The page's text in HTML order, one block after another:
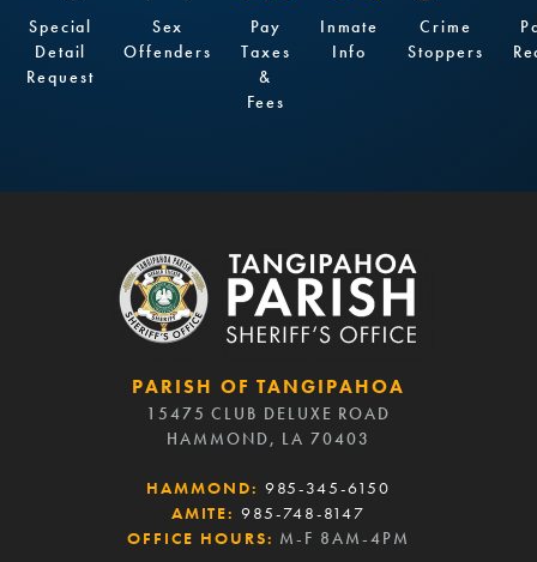
Special
Detail
Request
Sex
Offenders
Pay
Taxes
&
Fees
Inmate
Info
Crime
Stoppers
PARISH OF TANGIPAHOA
15475 CLUB DELUXE ROAD
HAMMOND, LA 70403
HAMMOND: 985-345-6150
AMITE: 985-748-8147
OFFICE HOURS: M-F 8AM-4PM